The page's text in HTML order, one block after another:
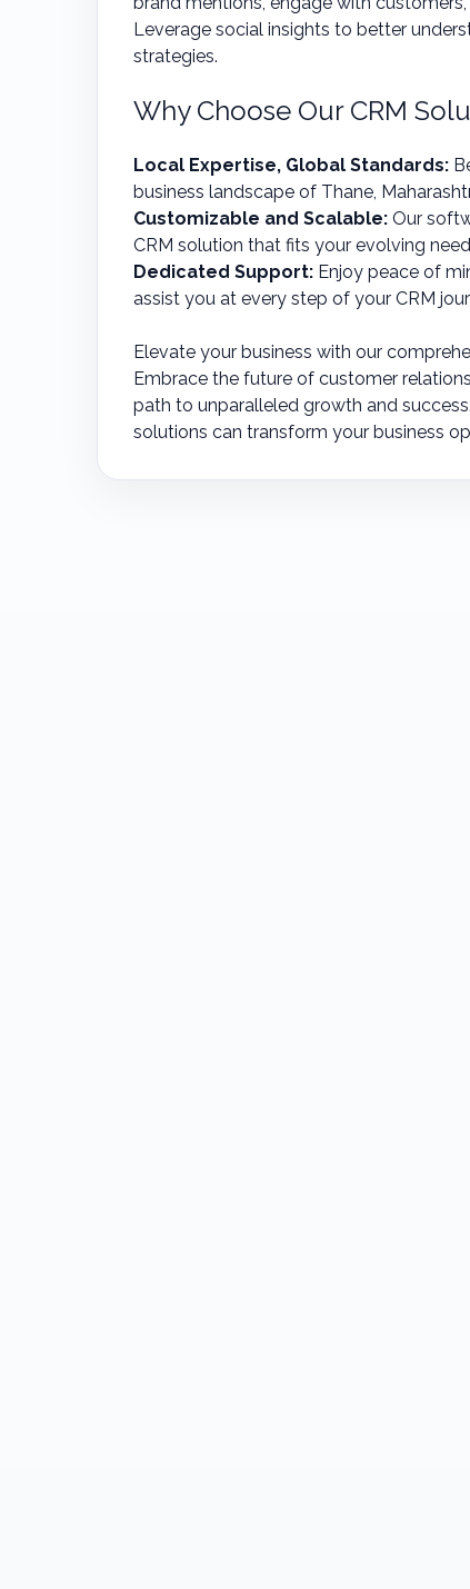
Leverage social insights to better
strategies.
Why Choose Our CRM
Local Expertise, Global Standards:
business landscape of Thane,
Customizable and Scalable: Our
CRM solution that fits your evolving
Dedicated Support: Enjoy peace of
assist you at every step of your CRM
Elevate your business with our
Embrace the future of customer
path to unparalleled growth and
solutions can transform your business